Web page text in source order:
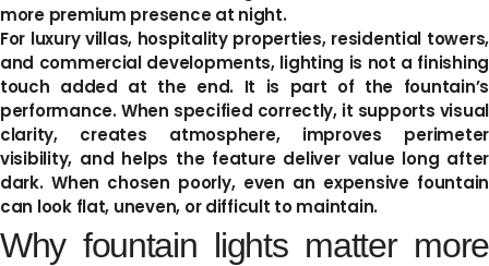
more premium presence at night.
For luxury villas, hospitality properties, residential towers,
and commercial developments, lighting is not a finishing
touch added at the end. It is part of the fountain’s
performance. When specified correctly, it supports visual
clarity, creates atmosphere, improves perimeter
visibility, and helps the feature deliver value long after
dark. When chosen poorly, even an expensive fountain
can look flat, uneven, or difficult to maintain.
Why fountain lights matter more